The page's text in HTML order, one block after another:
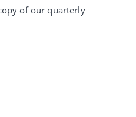
of our quarterly